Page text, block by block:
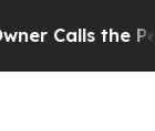
the